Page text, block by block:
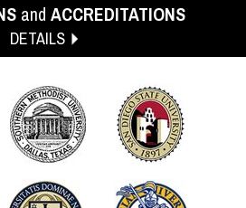
and ACCREDITATIONS
DETAILS